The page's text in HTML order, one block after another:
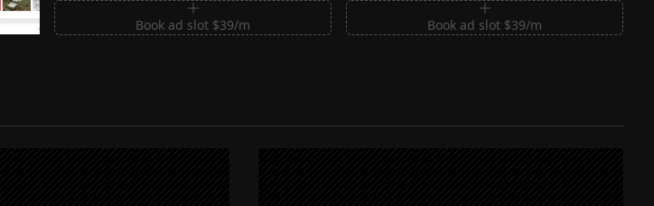
Book ad slot $39/m Book ad slot $39/m